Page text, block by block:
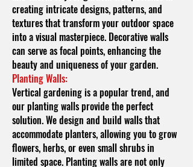
creating intricate designs, patterns, and
textures that transform your outdoor space
into a visual masterpiece. Decorative walls
can serve as focal points, enhancing the
beauty and uniqueness of your garden.
Planting Walls:
Vertical gardening is a popular trend, and
our planting walls provide the perfect
solution. We design and build walls that
accommodate planters, allowing you to grow
flowers, herbs, or even small shrubs in
limited space. Planting walls are not only